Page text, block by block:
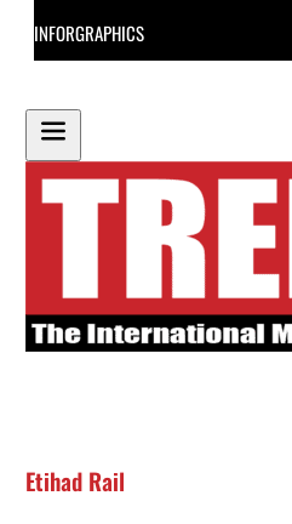
INFORGRAPHICS
Etihad Rail